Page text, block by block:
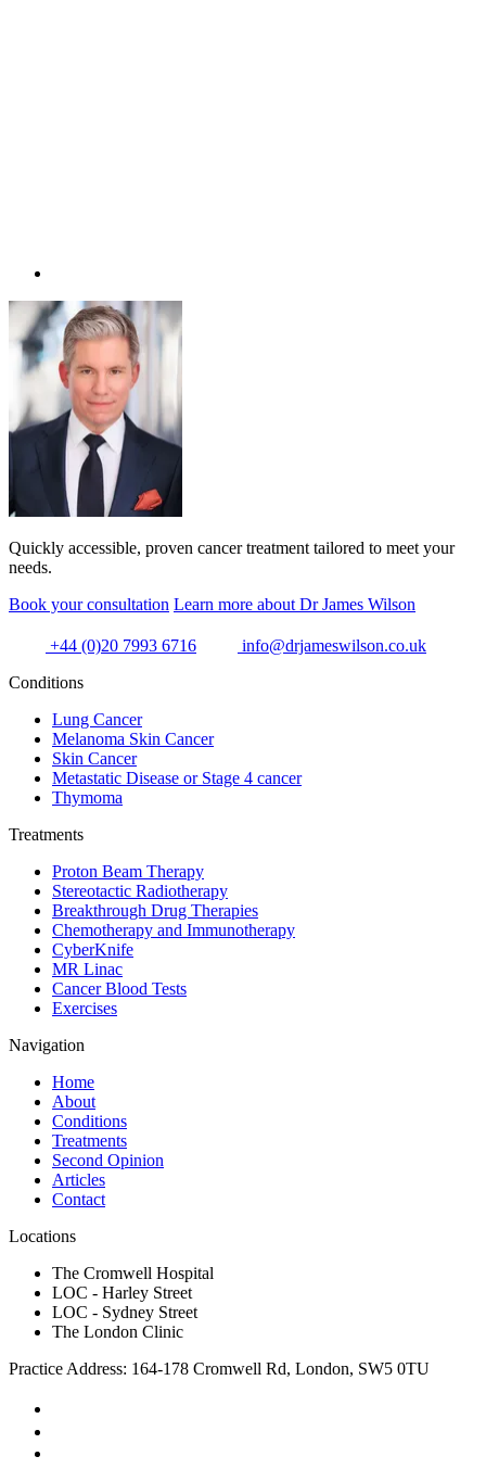
Quickly accessible, proven cancer treatment tailored to meet your
needs.
Book your consultation Learn more about Dr James Wilson
+44 (0)20 7993 6716
info@drjameswilson.co.uk
Conditions
Lung Cancer
Melanoma Skin Cancer
Skin Cancer
Metastatic Disease or Stage 4 cancer
Thymoma
Treatments
Proton Beam Therapy
Stereotactic Radiotherapy
Breakthrough Drug Therapies
Chemotherapy and Immunotherapy
CyberKnife
MR Linac
Cancer Blood Tests
Exercises
Navigation
Home
About
Conditions
Treatments
Second Opinion
Articles
Contact
Locations
The Cromwell Hospital
LOC - Harley Street
LOC - Sydney Street
The London Clinic
Practice Address: 164-178 Cromwell Rd, London, SW5 0TU